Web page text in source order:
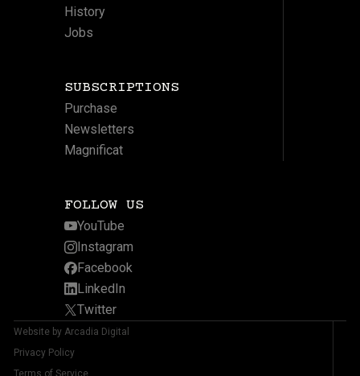
History
Jobs
SUBSCRIPTIONS
Purchase
Newsletters
Magnificat
FOLLOW US
YouTube
Instagram
Facebook
LinkedIn
Twitter
Website by Arcadia Digital
Privacy Policy
Terms of Service